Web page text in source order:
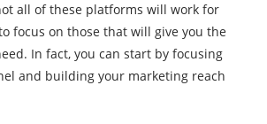
all of these platforms will work for
focus on those that will give you the
In fact, you can start by focusing
and building your marketing reach